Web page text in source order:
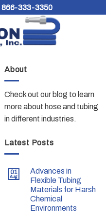
866-333-3350
About
Check out our blog to learn
more about hose and tubing
in different industries.
Latest Posts
01
Aug
Advances in
Flexible Tubing
Materials for Harsh
Chemical
Environments